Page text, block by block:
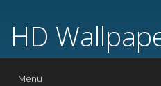
HD
Toggle
Menu